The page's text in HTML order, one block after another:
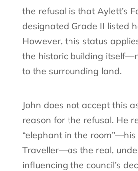
the refusal is that Aylett’s
designated Grade II listed
However, this status
the historic building
to the surrounding land.
John does not accept this
reason for the refusal. He
“elephant in the
Traveller—as the real,
influencing the council’s